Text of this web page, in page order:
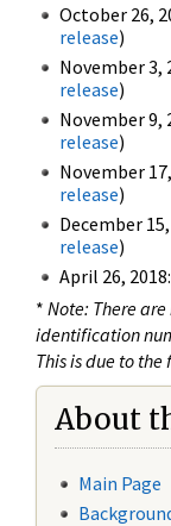
October 26,
release)
November 3,
release)
November 9,
release)
November
release)
December
release)
April 26,
* Note: There
identification
This is due to
About
Main Page